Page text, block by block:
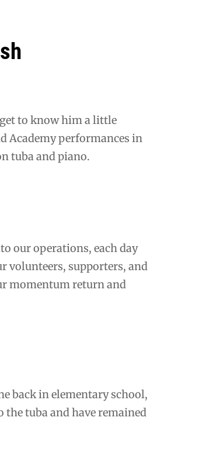
to know him a little
Academy performances in
tuba and piano.
our operations, each day
volunteers, supporters, and
momentum return and
back in elementary school,
tuba and have remained